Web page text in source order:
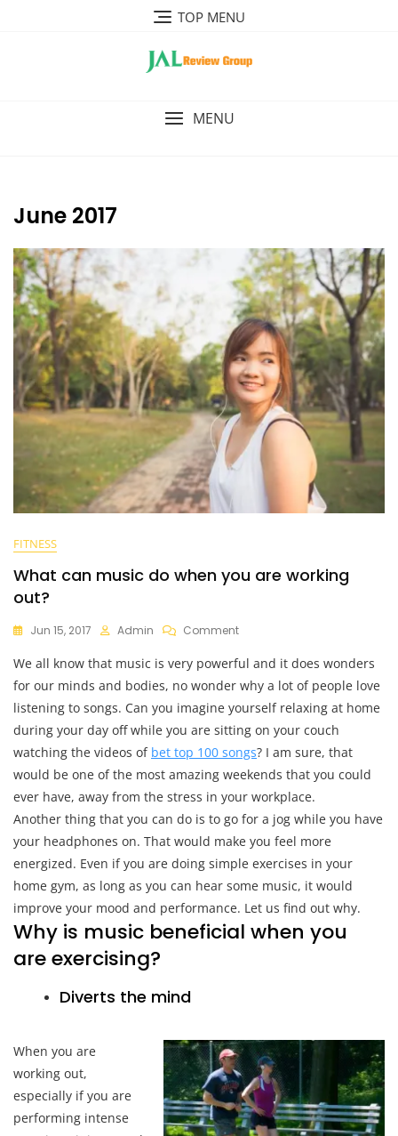
TOP MENU
MENU
June 2017
FITNESS
What can music do when you are working
out?
Jun 15, 2017 Admin CommentOn
Can
Music
When
You
Are
Working
Out?
We all know that music is very powerful and it does wonders
for our minds and bodies, no wonder why a lot of people love
listening to songs. Can you imagine yourself relaxing at home
during your day off while you are sitting on your couch
watching the videos of bet top 100 songs? I am sure, that
would be one of the most amazing weekends that you could
ever have, away from the stress in your workplace.
Another thing that you can do is to go for a jog while you have
your headphones on. That would make you feel more
energized. Even if you are doing simple exercises in your
home gym, as long as you can hear some music, it would
improve your mood and performance. Let us find out why.
Why is music beneficial when you
are exercising?
Diverts the mind
When you are
working out,
especially if you are
performing intense